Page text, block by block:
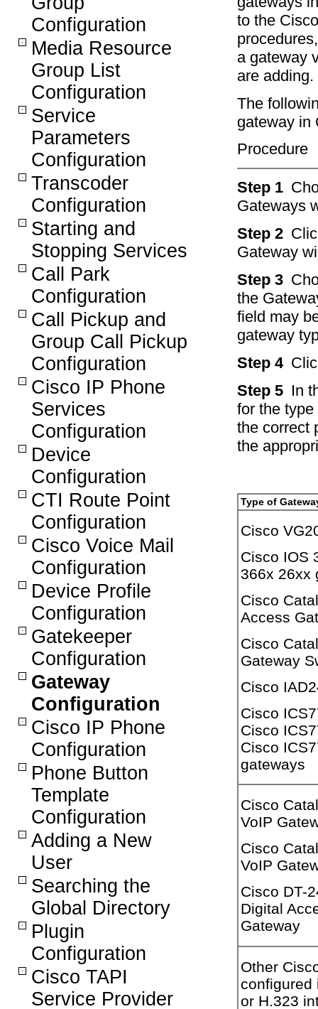
Configuration
Media Resource
Group List
Configuration
Service
Parameters
Configuration
Transcoder
Configuration
Starting and
Stopping Services
Call Park
Configuration
Call Pickup and
Group Call Pickup
Configuration
Cisco IP Phone
Services
Configuration
Device
Configuration
CTI Route Point
Configuration
Cisco Voice Mail
Configuration
Device Profile
Configuration
Gatekeeper
Configuration
Gateway
Configuration
Cisco IP Phone
Configuration
Phone Button
Template
Configuration
Adding a New
User
Searching the
Global Directory
Plugin
Configuration
Cisco TAPI
Service Provider
to the
a gateway
are adding.
The
gateway in
Procedure
Step 1
Gateways
Step 2
Gateway
Step 3
the
field may
gateway
Step 4
Step 5 In
for the
the correct
the
Type of
Cisco
Cisco IOS
366x 26xx
Cisco
Access
Cisco
Gateway
Cisco
Cisco
Cisco
Cisco
gateways
Cisco
VoIP
Cisco
VoIP
Cisco DT-
Digital
Gateway
Other
configured
or H.323